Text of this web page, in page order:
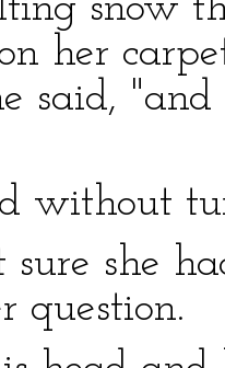
snow
her
said,
without
sure she
question.